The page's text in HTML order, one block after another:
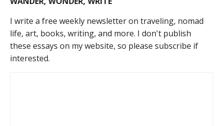
I write a free weekly newsletter on traveling, nomad
life, art, books, writing, and more. I don't publish
these essays on my website, so please subscribe if
interested.